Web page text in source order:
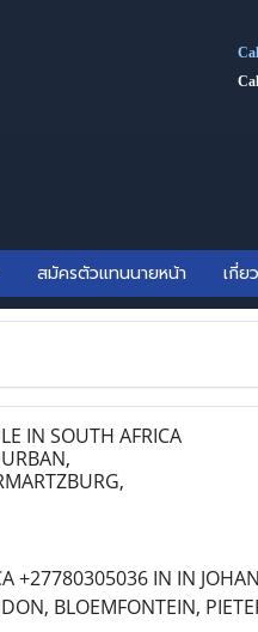
สมัครตัวแทนนายหน้า เกี่ย
IN SOUTH AFRICA
+27780305036 IN IN
BLOEMFONTEIN,